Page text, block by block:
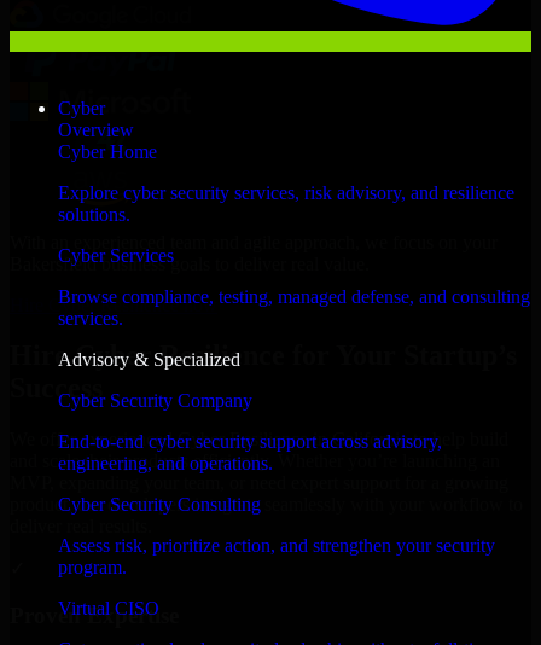
Cyber
Overview
Cyber Home
Explore cyber security services, risk advisory, and resilience
solutions.
Cyber Services
Browse compliance, testing, managed defense, and consulting
services.
Advisory & Specialized
Cyber Security Company
End-to-end cyber security support across advisory,
engineering, and operations.
Cyber Security Consulting
Assess risk, prioritize action, and strengthen your security
program.
Virtual CISO
Bakersfield business goals to deliver real value.
Hire Cyber Resilience now
Hire Cyber Resilience for Your Startup’s
Success
We offer experienced Cyber Resilience in California to help build
and scale their products efficiently. Whether you’re launching an
product, our developers integrate seamlessly with your workflow to
Proven Expertise